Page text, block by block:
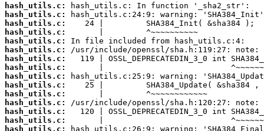
hash_utils.c:
hash_utils.c:
hash_utils.c:
hash_utils.c:
hash_utils.c:
hash_utils.c:
hash_utils.c:
hash_utils.c:
hash_utils.c:
hash_utils.c:
hash_utils.c:
hash_utils.c:
hash_utils.c:
hash_utils.c:
hash_utils.c: